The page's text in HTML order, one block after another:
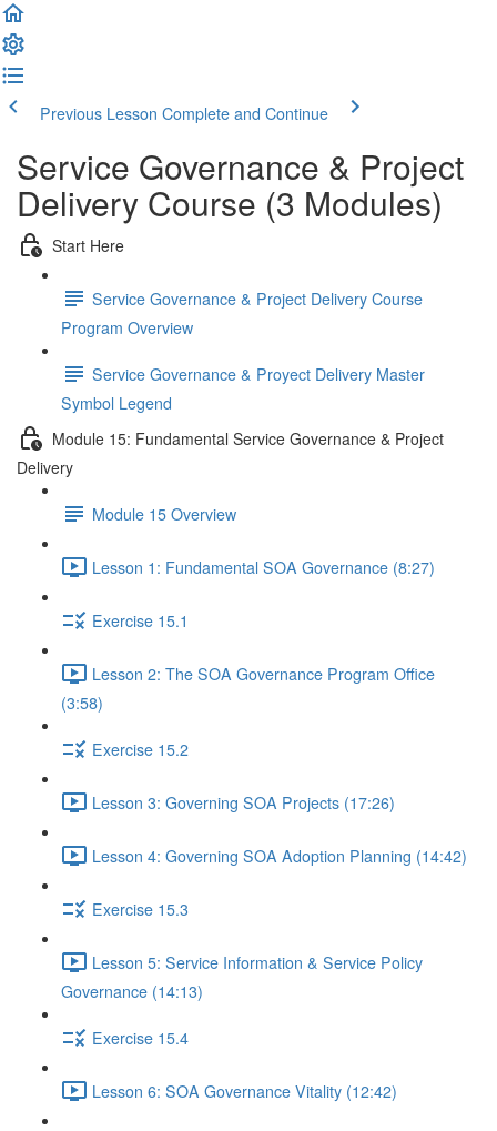
Previous Lesson Complete and Continue
Service Governance & Project
Delivery Course (3 Modules)
Start Here
Service Governance & Project Delivery Course
Program Overview
Service Governance & Proyect Delivery Master
Symbol Legend
Module 15: Fundamental Service Governance & Project
Delivery
Module 15 Overview
Lesson 1: Fundamental SOA Governance (8:27)
Exercise 15.1
Lesson 2: The SOA Governance Program Office
(3:58)
Exercise 15.2
Lesson 3: Governing SOA Projects (17:26)
Lesson 4: Governing SOA Adoption Planning (14:42)
Exercise 15.3
Lesson 5: Service Information & Service Policy
Governance (14:13)
Exercise 15.4
Lesson 6: SOA Governance Vitality (12:42)